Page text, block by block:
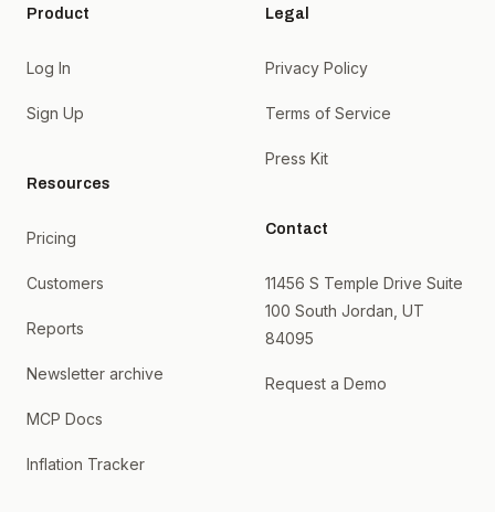
Product
Log In
Sign Up
Resources
Pricing
Customers
Reports
Newsletter archive
MCP Docs
Inflation Tracker
Legal
Privacy Policy
Terms of Service
Press Kit
Contact
11456 S Temple Drive Suite
100 South Jordan, UT
84095
Request a Demo